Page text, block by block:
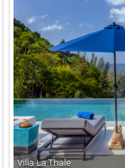
Villa La Thale